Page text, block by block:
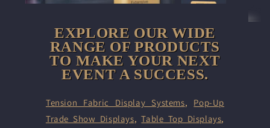
EXPLORE OUR WIDE
RANGE OF PRODUCTS
TO MAKE YOUR NEXT
EVENT A SUCCESS.
Tension Fabric Display Systems, Pop-Up
Trade Show Displays,Table Top Displays,